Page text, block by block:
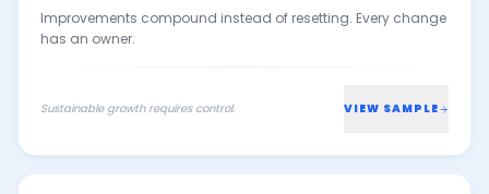
Improvements compound instead of resetting. Every change
has an owner.
Sustainable growth requires control. VIEW SAMPLE